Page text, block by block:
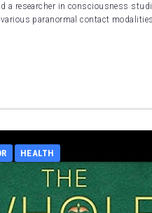
a researcher in consciousness
paranormal contact
HEALTH